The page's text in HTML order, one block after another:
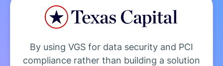
By using VGS for data security and PCI
compliance rather than building a solution